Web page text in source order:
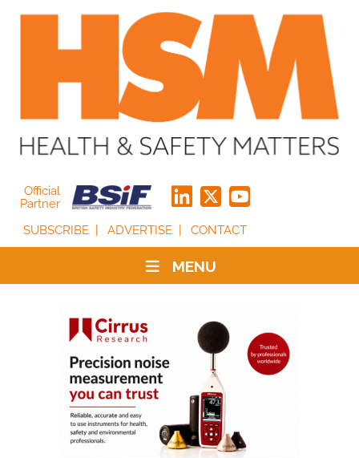
Official
Partner
SUBSCRIBE
ADVERTISE CONTACT
MENU